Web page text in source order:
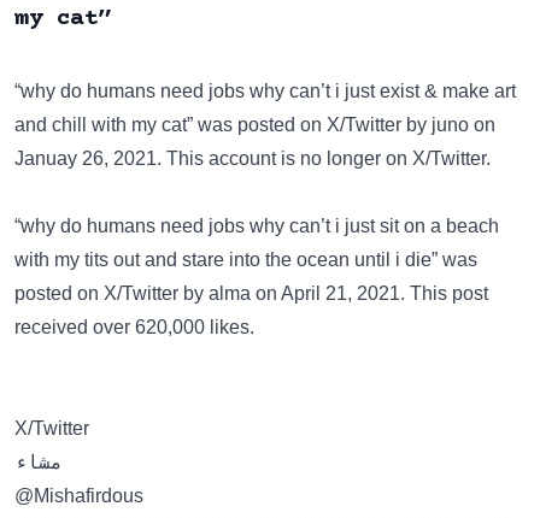
my cat”
“why do humans need jobs why can’t i just exist & make art
and chill with my cat” was posted on X/Twitter by juno on
Januay 26, 2021. This account is no longer on X/Twitter.
“why do humans need jobs why can’t i just sit on a beach
with my tits out and stare into the ocean until i die” was
posted on X/Twitter by alma on April 21, 2021. This post
received over 620,000 likes.
X/Twitter
مشاء
@Mishafirdous